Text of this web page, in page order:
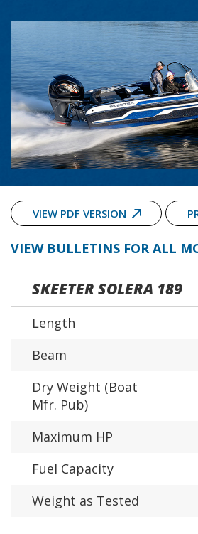
VIEW PDF VERSION
VIEW BULLETINS FOR ALL
SKEETER SOLERA 189
Length
Beam
Dry Weight (Boat
Mfr. Pub)
Maximum HP
Fuel Capacity
Weight as Tested